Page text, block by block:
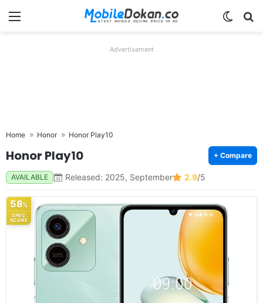
Menu
Advertisement
Home Honor Honor Play10
Honor Play10 + Compare
AVAILABLE Released: 2025, September 2.9/5
58%
SPEC
SCORE